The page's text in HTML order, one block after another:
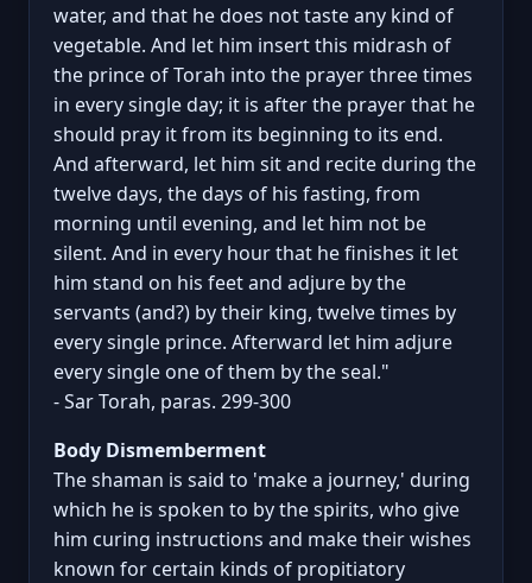
water, and that he does not taste any kind of
vegetable. And let him insert this midrash of
the prince of Torah into the prayer three times
in every single day; it is after the prayer that he
should pray it from its beginning to its end.
And afterward, let him sit and recite during the
twelve days, the days of his fasting, from
morning until evening, and let him not be
silent. And in every hour that he finishes it let
him stand on his feet and adjure by the
servants (and?) by their king, twelve times by
every single prince. Afterward let him adjure
every single one of them by the seal."
- Sar Torah, paras. 299-300
Body Dismemberment
The shaman is said to 'make a journey,' during
which he is spoken to by the spirits, who give
him curing instructions and make their wishes
known for certain kinds of propitiatory